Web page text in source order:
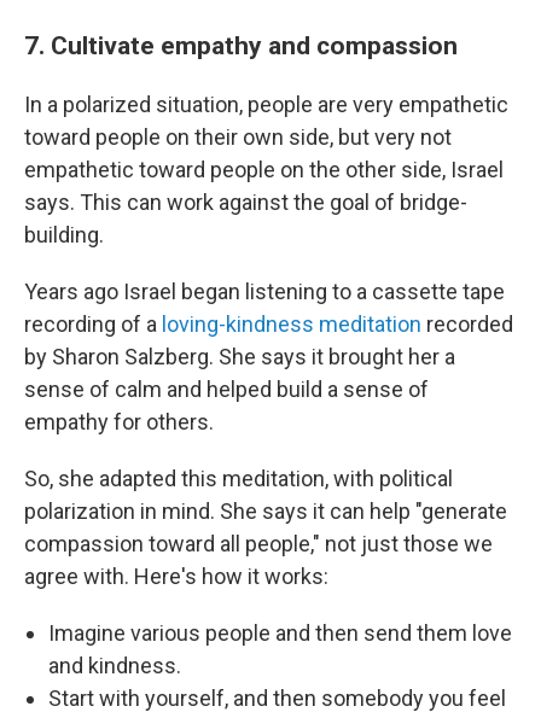
7. Cultivate empathy and compassion
In a polarized situation, people are very empathetic
toward people on their own side, but very not
empathetic toward people on the other side, Israel
says. This can work against the goal of bridge-
building.
Years ago Israel began listening to a cassette tape
recording of a loving-kindness meditation recorded
by Sharon Salzberg. She says it brought her a
sense of calm and helped build a sense of
empathy for others.
So, she adapted this meditation, with political
polarization in mind. She says it can help "generate
compassion toward all people," not just those we
agree with. Here's how it works:
Imagine various people and then send them love
and kindness.
Start with yourself, and then somebody you feel